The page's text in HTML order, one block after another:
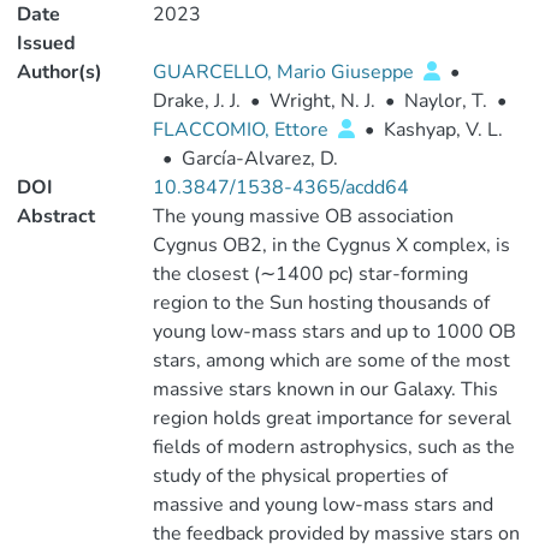
Date
Issued
2023
Author(s) GUARCELLO, Mario Giuseppe
•
Drake, J. J. • Wright, N. J. • Naylor, T. •
FLACCOMIO, Ettore
• Kashyap, V. L.
• García-Alvarez, D.
DOI
10.3847/1538-4365/acdd64
Abstract
The young massive OB association
Cygnus OB2, in the Cygnus X complex, is
the closest (∼1400 pc) star-forming
region to the Sun hosting thousands of
young low-mass stars and up to 1000 OB
stars, among which are some of the most
massive stars known in our Galaxy. This
region holds great importance for several
fields of modern astrophysics, such as the
study of the physical properties of
massive and young low-mass stars and
the feedback provided by massive stars on